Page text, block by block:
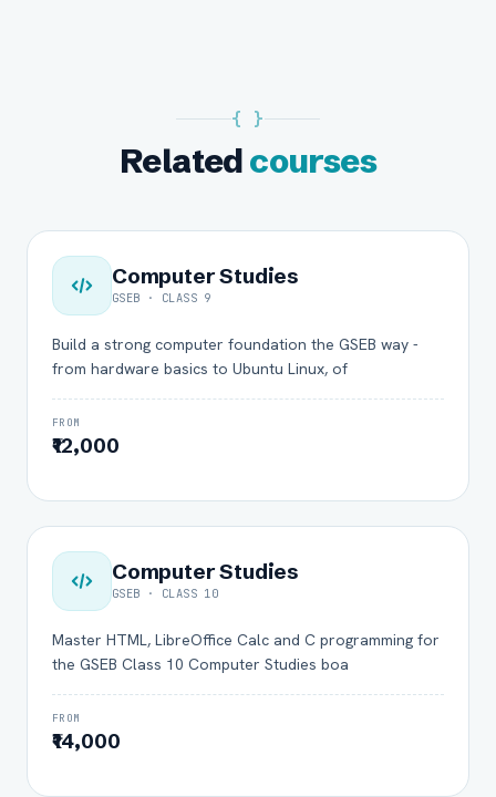
{ }
Relatedcourses
Computer Studies
GSEB · CLASS 9
Build a strong computer foundation the GSEB way -
from hardware basics to Ubuntu Linux, of
FROM
₹12,000
Computer Studies
GSEB · CLASS 10
Master HTML, LibreOffice Calc and C programming for
the GSEB Class 10 Computer Studies boa
FROM
₹14,000